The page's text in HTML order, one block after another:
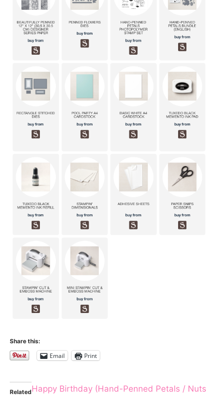
Share this:
Email Print
RelatedHappy Birthday (Hand-Penned Petals / Nuts